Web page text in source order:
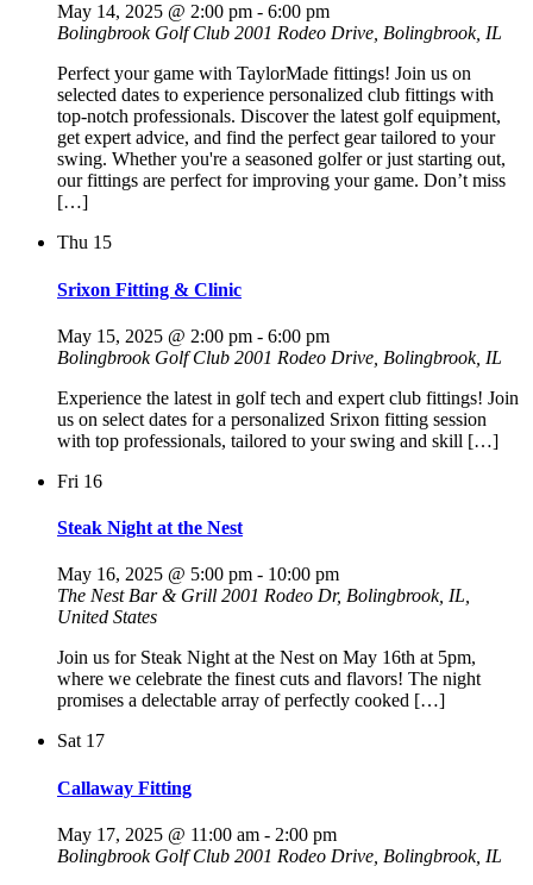
May 14, 2025 @ 2:00 pm - 6:00 pm
Bolingbrook Golf Club 2001 Rodeo Drive, Bolingbrook, IL
Perfect your game with TaylorMade fittings! Join us on
selected dates to experience personalized club fittings with
top-notch professionals. Discover the latest golf equipment,
get expert advice, and find the perfect gear tailored to your
swing. Whether you're a seasoned golfer or just starting out,
our fittings are perfect for improving your game. Don’t miss
[…]
Thu 15
Srixon Fitting & Clinic
May 15, 2025 @ 2:00 pm - 6:00 pm
Bolingbrook Golf Club 2001 Rodeo Drive, Bolingbrook, IL
Experience the latest in golf tech and expert club fittings! Join
us on select dates for a personalized Srixon fitting session
with top professionals, tailored to your swing and skill […]
Fri 16
Steak Night at the Nest
May 16, 2025 @ 5:00 pm - 10:00 pm
The Nest Bar & Grill 2001 Rodeo Dr, Bolingbrook, IL,
United States
Join us for Steak Night at the Nest on May 16th at 5pm,
where we celebrate the finest cuts and flavors! The night
promises a delectable array of perfectly cooked […]
Sat 17
Callaway Fitting
May 17, 2025 @ 11:00 am - 2:00 pm
Bolingbrook Golf Club 2001 Rodeo Drive, Bolingbrook, IL